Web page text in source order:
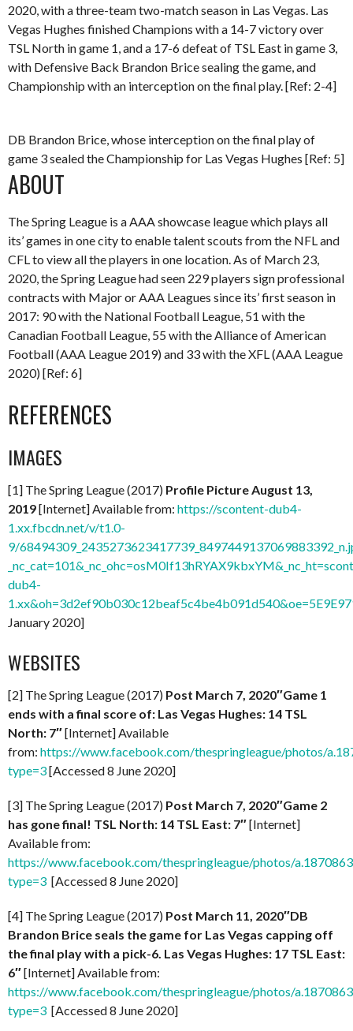
2020, with a three-team two-match season in Las Vegas. Las
Vegas Hughes finished Champions with a 14-7 victory over
TSL North in game 1, and a 17-6 defeat of TSL East in game 3,
with Defensive Back Brandon Brice sealing the game, and
Championship with an interception on the final play. [Ref: 2-4]
DB Brandon Brice, whose interception on the final play of
game 3 sealed the Championship for Las Vegas Hughes [Ref: 5]
ABOUT
The Spring League is a AAA showcase league which plays all
its’ games in one city to enable talent scouts from the NFL and
CFL to view all the players in one location. As of March 23,
2020, the Spring League had seen 229 players sign professional
contracts with Major or AAA Leagues since its’ first season in
2017: 90 with the National Football League, 51 with the
Canadian Football League, 55 with the Alliance of American
Football (AAA League 2019) and 33 with the XFL (AAA League
2020) [Ref: 6]
REFERENCES
IMAGES
[1] The Spring League (2017) Profile Picture August 13,
2019[Internet] Available from: https://scontent-dub4-
1.xx.fbcdn.net/v/t1.0-
9/
dub4-
January 2020]
WEBSITES
[2] The Spring League (2017) Post March 7, 2020″Game 1
ends with a final score of: Las Vegas Hughes: 14 TSL
North: 7″[Internet] Available
from: https://www.facebook.com/thespringleague/photos/
type=3[Accessed 8 June 2020]
[3] The Spring League (2017) Post March 7, 2020″Game 2
has gone final! TSL North: 14 TSL East: 7″[Internet]
Available from:
https://www.facebook.com/thespringleague/photos/
type=3 [Accessed 8 June 2020]
[4] The Spring League (2017) Post March 11, 2020″DB
Brandon Brice seals the game for Las Vegas capping off
the final play with a pick-6. Las Vegas Hughes: 17 TSL East:
6″[Internet] Available from:
https://www.facebook.com/thespringleague/photos/
type=3 [Accessed 8 June 2020]